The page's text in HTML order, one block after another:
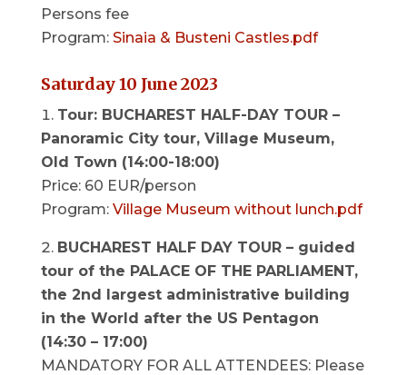
Persons fee
Program: Sinaia & Busteni Castles.pdf
Saturday 10 June 2023
Tour: BUCHAREST HALF-DAY TOUR –
Panoramic City tour, Village Museum,
Old Town (14:00-18:00)
Price: 60 EUR/person
Program: Village Museum without lunch.pdf
BUCHAREST HALF DAY TOUR – guided
tour of the PALACE OF THE PARLIAMENT,
the 2nd largest administrative building
in the World after the US Pentagon
(14:30 – 17:00)
MANDATORY FOR ALL ATTENDEES: Please